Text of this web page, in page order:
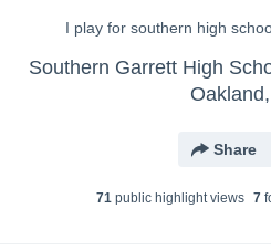
I play for southern high
Southern Garrett High
Share
71public highlight views 7